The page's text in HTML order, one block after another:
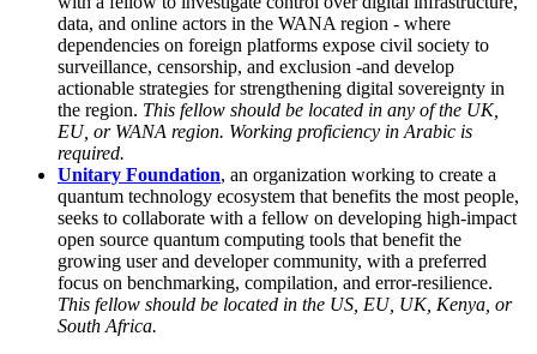
data, and online actors in the WANA region - where
dependencies on foreign platforms expose civil society to
surveillance, censorship, and exclusion -and develop
actionable strategies for strengthening digital sovereignty in
the region. This fellow should be located in any of the UK,
EU, or WANA region. Working proficiency in Arabic is
required.
Unitary Foundation, an organization working to create a
quantum technology ecosystem that benefits the most people,
seeks to collaborate with a fellow on developing high-impact
open source quantum computing tools that benefit the
growing user and developer community, with a preferred
focus on benchmarking, compilation, and error-resilience.
This fellow should be located in the US, EU, UK, Kenya, or
South Africa.